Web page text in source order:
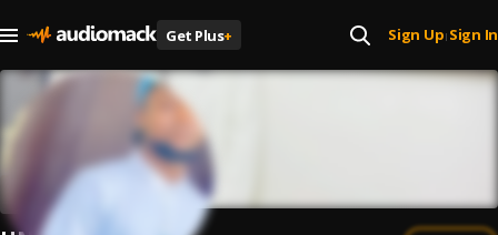
Get Plus+ Sign Up| Sign In